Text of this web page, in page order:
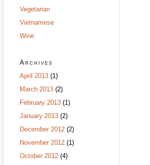
Vegetarian
Vietnamese
Wine
Archives
April 2013 (1)
March 2013 (2)
February 2013 (1)
January 2013 (2)
December 2012 (2)
November 2012 (1)
October 2012 (4)